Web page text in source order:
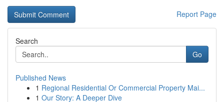
Report Page
Search
Go
Published News
1 Regional Residential Or Commercial Property Mai...
1 Our Story: A Deeper Dive